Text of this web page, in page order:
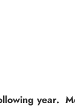
year.